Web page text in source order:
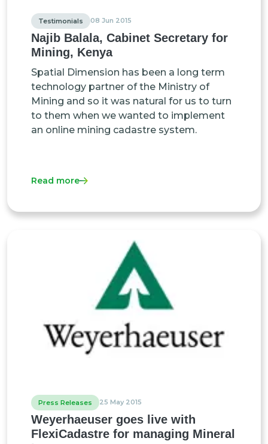
Testimonials 08 Jun 2015
Najib Balala, Cabinet Secretary for
Mining, Kenya
Spatial Dimension has been a long term
technology partner of the Ministry of
Mining and so it was natural for us to turn
to them when we wanted to implement
an online mining cadastre system.
Read more
Press Releases 25 May 2015
Weyerhaeuser goes live with
FlexiCadastre for managing Mineral